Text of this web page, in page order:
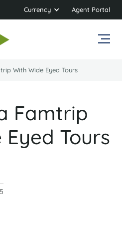
Currency Agent Portal
With Wide Eyed Tours
Famtrip
Tours